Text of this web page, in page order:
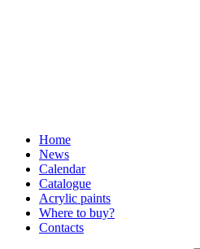
Home
News
Calendar
Catalogue
Acrylic paints
Where to buy?
Contacts